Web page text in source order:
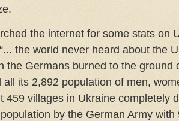
the internet for some stats on
the world never heard about the
the Germans burned to the ground
all its 2,892 population of men,
459 villages in Ukraine completely
by the German Army